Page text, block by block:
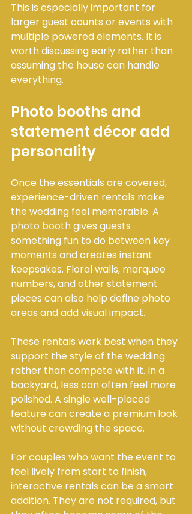
This is especially important for
larger guest counts or events with
multiple powered elements. It is
worth discussing early rather than
assuming the house can handle
everything.
Photo booths and
statement décor add
personality
Once the essentials are covered,
experience-driven rentals make
the wedding feel memorable. A
photo booth gives guests
something fun to do between key
moments and creates instant
keepsakes. Floral walls, marquee
numbers, and other statement
pieces can also help define photo
areas and add visual impact.
These rentals work best when they
support the style of the wedding
rather than compete with it. In a
backyard, less can often feel more
polished. A single well-placed
feature can create a premium look
without crowding the space.
For couples who want the event to
feel lively from start to finish,
interactive rentals can be a smart
addition. They are not required, but